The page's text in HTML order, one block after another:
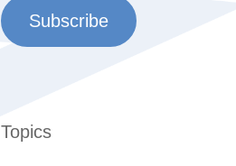
Subscribe
Topics